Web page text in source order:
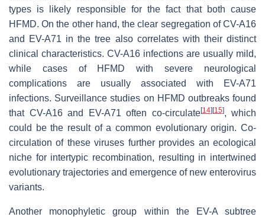
types is likely responsible for the fact that both cause
HFMD. On the other hand, the clear segregation of CV-A16
and EV-A71 in the tree also correlates with their distinct
clinical characteristics. CV-A16 infections are usually mild,
while cases of HFMD with severe neurological
complications are usually associated with EV-A71
infections. Surveillance studies on HFMD outbreaks found
that CV-A16 and EV-A71 often co-circulate[14] [15], which
could be the result of a common evolutionary origin. Co-
circulation of these viruses further provides an ecological
niche for intertypic recombination, resulting in intertwined
evolutionary trajectories and emergence of new enterovirus
variants.
Another monophyletic group within the EV-A subtree